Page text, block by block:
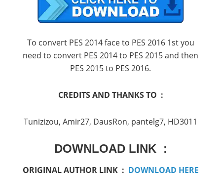
To convert PES 2014 face to PES 2016 1st you
need to convert PES 2014 to PES 2015 and then
PES 2015 to PES 2016.
CREDITS AND THANKS TO :
Tunizizou, Amir27, DausRon, pantelg7, HD3011
DOWNLOAD LINK :
ORIGINAL AUTHOR LINK : DOWNLOAD HERE